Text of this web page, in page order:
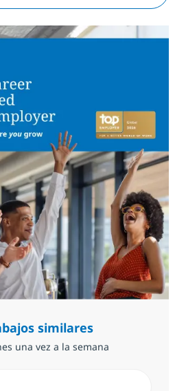
similares
una vez a la semana